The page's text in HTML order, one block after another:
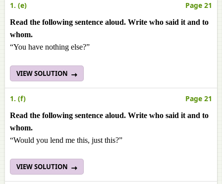
1. (e) Page 21
Read the following sentence aloud. Write who said it and to
whom.
“You have nothing else?”
VIEW SOLUTION
1. (f) Page 21
Read the following sentence aloud. Write who said it and to
whom.
“Would you lend me this, just this?”
VIEW SOLUTION